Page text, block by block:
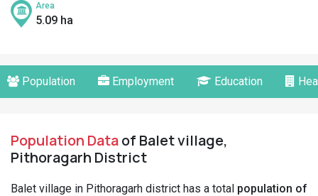
Area
5.09 ha
Population Employment Education
Population Dataof Balet village,
Pithoragarh District
Balet village in Pithoragarh district has a total population of